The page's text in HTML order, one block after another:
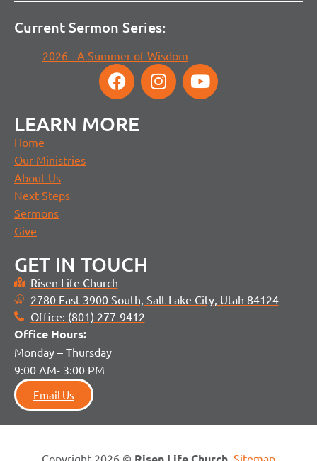
Current Sermon Series:
2026 - A Summer of Wisdom
LEARN MORE
Home
Our Ministries
About Us
Next Steps
Sermons
Give
GET IN TOUCH
Risen Life Church
2780 East 3900 South, Salt Lake City, Utah 84124
Office: (801) 277-9412
Office Hours:
Monday – Thursday
9:00 AM- 3:00 PM
Email Us
Copyright 2026 © Sitemap